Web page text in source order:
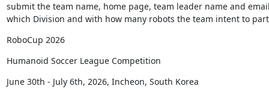
submit the team name, home page, team leader name and
which Division and with how many robots the team intent to
RoboCup 2026
Humanoid Soccer League Competition
June 30th - July 6th, 2026, Incheon, South Korea